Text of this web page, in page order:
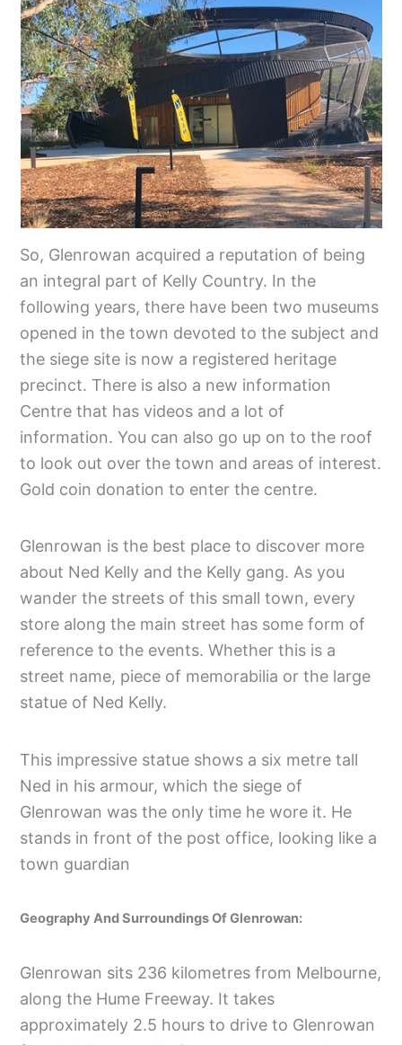
So, Glenrowan acquired a reputation of being
an integral part of Kelly Country. In the
following years, there have been two museums
opened in the town devoted to the subject and
the siege site is now a registered heritage
precinct. There is also a new information
Centre that has videos and a lot of
information. You can also go up on to the roof
to look out over the town and areas of interest.
Gold coin donation to enter the centre.
Glenrowan is the best place to discover more
about Ned Kelly and the Kelly gang. As you
wander the streets of this small town, every
store along the main street has some form of
reference to the events. Whether this is a
street name, piece of memorabilia or the large
statue of Ned Kelly.
This impressive statue shows a six metre tall
Ned in his armour, which the siege of
Glenrowan was the only time he wore it. He
stands in front of the post office, looking like a
town guardian
Geography And Surroundings Of Glenrowan:
Glenrowan sits 236 kilometres from Melbourne,
along the Hume Freeway. It takes
approximately 2.5 hours to drive to Glenrowan